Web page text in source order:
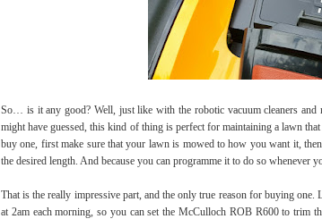
So… is it any good? Well, just like with the robotic vacuum cleaners
might have guessed, this kind of thing is perfect for maintaining a lawn
buy one, first make sure that your lawn is mowed to how you want it,
the desired length. And because you can programme it to do so whenever
That is the really impressive part, and the only true reason for buying
at 2am each morning, so you can set the McCulloch ROB R600 to